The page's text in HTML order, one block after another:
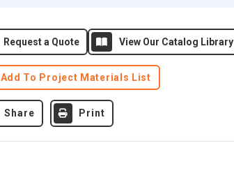
Request a Quote View Our Catalog Library
Add To Project Materials List
Share Print